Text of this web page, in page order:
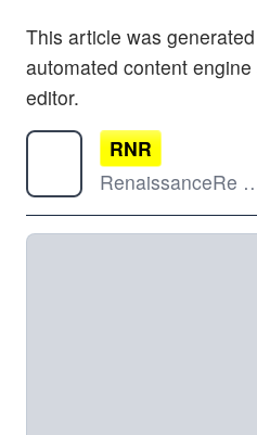
This article was
automated content
editor.
RNR